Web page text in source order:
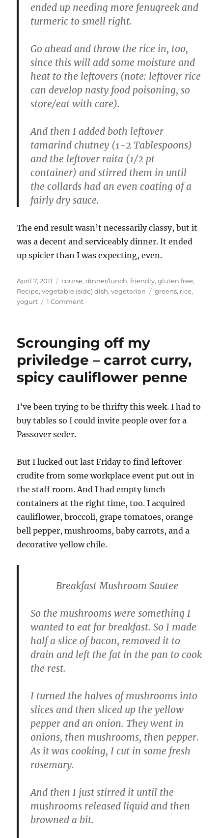
ended up needing more fenugreek and
turmeric to smell right.
Go ahead and throw the rice in, too,
since this will add some moisture and
heat to the leftovers (note: leftover rice
can develop nasty food poisoning, so
store/eat with care).
And then I added both leftover
tamarind chutney (1-2 Tablespoons)
and the leftover raita (1/2 pt
container) and stirred them in until
the collards had an even coating of a
fairly dry sauce.
The end result wasn’t necessarily classy, but it
was a decent and serviceably dinner. It ended
up spicier than I was expecting, even.
Posted
on
April 7, 2011 Categories
course,dinner/lunch,friendly,gluten free,
Recipe,vegetable (side) dish,vegetarian Tags
greens, rice,
yogurt
1 Commenton
and
Rice
Scrounging off my
priviledge – carrot curry,
spicy cauliflower penne
I’ve been trying to be thrifty this week. I had to
buy tables so I could invite people over for a
Passover seder.
But I lucked out last Friday to find leftover
crudite from some workplace event put out in
the staff room. And I had empty lunch
containers at the right time, too. I acquired
cauliflower, broccoli, grape tomatoes, orange
bell pepper, mushrooms, baby carrots, and a
decorative yellow chile.
Breakfast Mushroom Sautee
So the mushrooms were something I
wanted to eat for breakfast. So I made
half a slice of bacon, removed it to
drain and left the fat in the pan to cook
the rest.
I turned the halves of mushrooms into
slices and then sliced up the yellow
pepper and an onion. They went in
onions, then mushrooms, then pepper.
As it was cooking, I cut in some fresh
rosemary.
And then I just stirred it until the
mushrooms released liquid and then
browned a bit.